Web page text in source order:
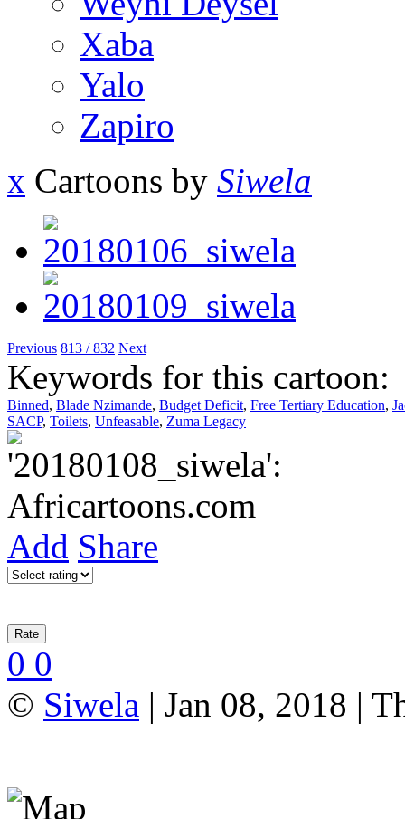
Xaba
Yalo
Zapiro
x Cartoons by Siwela
Previous 813 / 832 Next
Keywords for this cartoon:
Binned, Blade Nzimande, Budget Deficit, Free Tertiary Education,
SACP, Toilets, Unfeasable, Zuma Legacy
Add Share
0 0
© Siwela | Jan 08, 2018 |